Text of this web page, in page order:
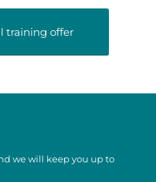
training offer
we will keep you up to